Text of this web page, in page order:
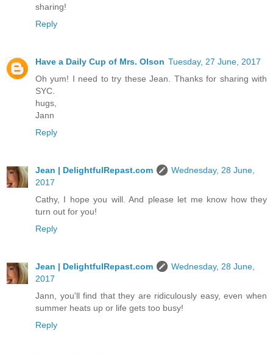
sharing!
Reply
Have a Daily Cup of Mrs. Olson Tuesday, 27 June, 2017
Oh yum! I need to try these Jean. Thanks for sharing with
SYC.
hugs,
Jann
Reply
Jean | DelightfulRepast.com
Wednesday, 28 June,
2017
Cathy, I hope you will. And please let me know how they
turn out for you!
Reply
Jean | DelightfulRepast.com
Wednesday, 28 June,
2017
Jann, you'll find that they are ridiculously easy, even when
summer heats up or life gets too busy!
Reply